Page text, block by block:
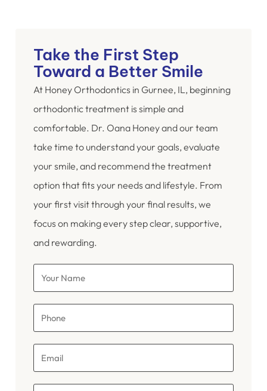
Take the First Step
Toward a Better Smile
At Honey Orthodontics in Gurnee, IL, beginning
orthodontic treatment is simple and
comfortable. Dr. Oana Honey and our team
take time to understand your goals, evaluate
your smile, and recommend the treatment
option that fits your needs and lifestyle. From
your first visit through your final results, we
focus on making every step clear, supportive,
and rewarding.